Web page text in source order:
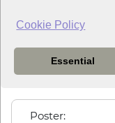
Cookie Policy
Essential
Spring Arts Café
More details to follow...
Poster: